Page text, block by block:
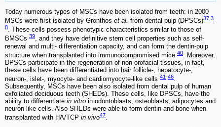
Today numerous types of MSCs have been isolated from teeth: in 2000
MSCs were first isolated by Gronthos et al. from dental pulp (DPSCs)37 3
8. These cells possess phenotypic characteristics similar to those of
BMSCs 39, and they have definitive stem cell properties such as self-
renewal and multi- differentiation capacity, and can form the dentin-pulp
structure when transplanted into immunocompromised mice 40
. Moreover,
DPSCs participate in the regeneration of non-orofacial tissues, in fact,
these cells have been differentiated into hair follicle-, hepatocyte-,
neuron-, islet-, myocyte- and cardiomyocyte-like cells 41-46.
Subsequently, MSCs have been also isolated from dental pulp of human
exfoliated deciduous teeth (SHEDs). These cells, like DPSCs, have the
ability to differentiate in vitro in odontoblasts, osteoblasts, adipocytes and
neuron-like cells. Also SHEDs were able to form dentin and bone when
transplanted with HA/TCP in vivo47.